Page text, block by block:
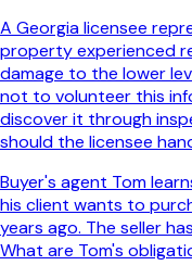
A Georgia licensee
property experienced
damage to the lower
not to volunteer this
discover it through
should the licensee
Buyer's agent Tom
his client wants to
years ago. The seller
What are Tom's